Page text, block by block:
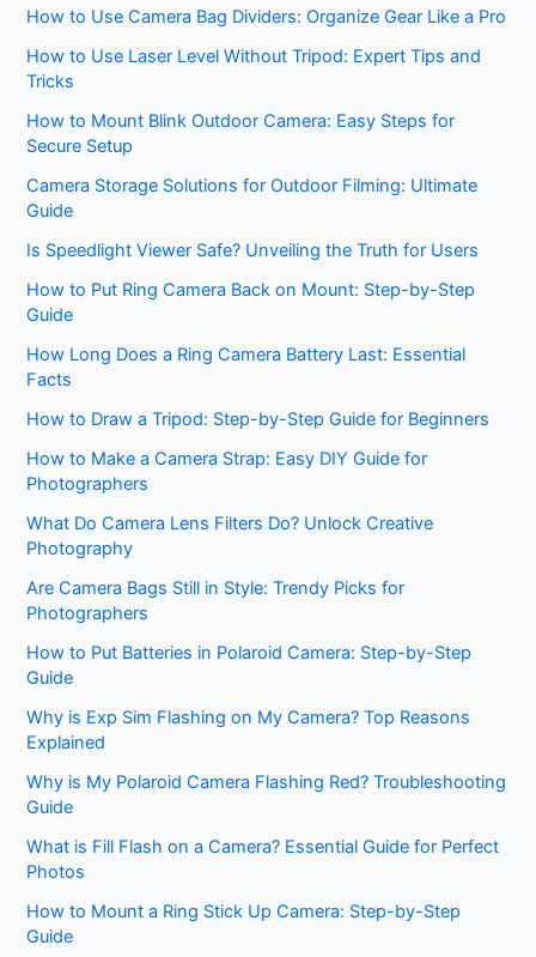
How to Use Camera Bag Dividers: Organize Gear Like a Pro
How to Use Laser Level Without Tripod: Expert Tips and
Tricks
How to Mount Blink Outdoor Camera: Easy Steps for
Secure Setup
Camera Storage Solutions for Outdoor Filming: Ultimate
Guide
Is Speedlight Viewer Safe? Unveiling the Truth for Users
How to Put Ring Camera Back on Mount: Step-by-Step
Guide
How Long Does a Ring Camera Battery Last: Essential
Facts
How to Draw a Tripod: Step-by-Step Guide for Beginners
How to Make a Camera Strap: Easy DIY Guide for
Photographers
What Do Camera Lens Filters Do? Unlock Creative
Photography
Are Camera Bags Still in Style: Trendy Picks for
Photographers
How to Put Batteries in Polaroid Camera: Step-by-Step
Guide
Why is Exp Sim Flashing on My Camera? Top Reasons
Explained
Why is My Polaroid Camera Flashing Red? Troubleshooting
Guide
What is Fill Flash on a Camera? Essential Guide for Perfect
Photos
How to Mount a Ring Stick Up Camera: Step-by-Step
Guide